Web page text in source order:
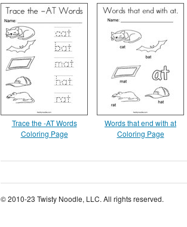
Trace the -AT Words
Coloring Page
Words that end with at
Coloring Page
© 2010-23 Twisty Noodle, LLC. All rights reserved.